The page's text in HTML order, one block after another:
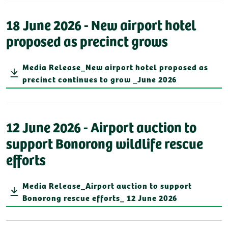
18 June 2026 - New airport hotel
proposed as precinct grows
Media Release_New airport hotel proposed as
precinct continues to grow _June 2026
12 June 2026 - Airport auction to
support Bonorong wildlife rescue
efforts
Media Release_Airport auction to support
Bonorong rescue efforts_ 12 June 2026